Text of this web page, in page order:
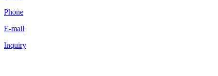
Phone
E-mail
Inquiry